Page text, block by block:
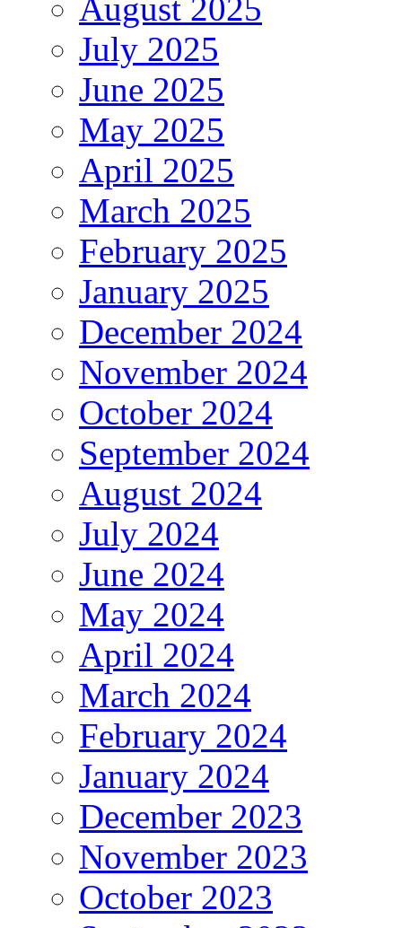
August 2025
July 2025
June 2025
May 2025
April 2025
March 2025
February 2025
January 2025
December 2024
November 2024
October 2024
September 2024
August 2024
July 2024
June 2024
May 2024
April 2024
March 2024
February 2024
January 2024
December 2023
November 2023
October 2023